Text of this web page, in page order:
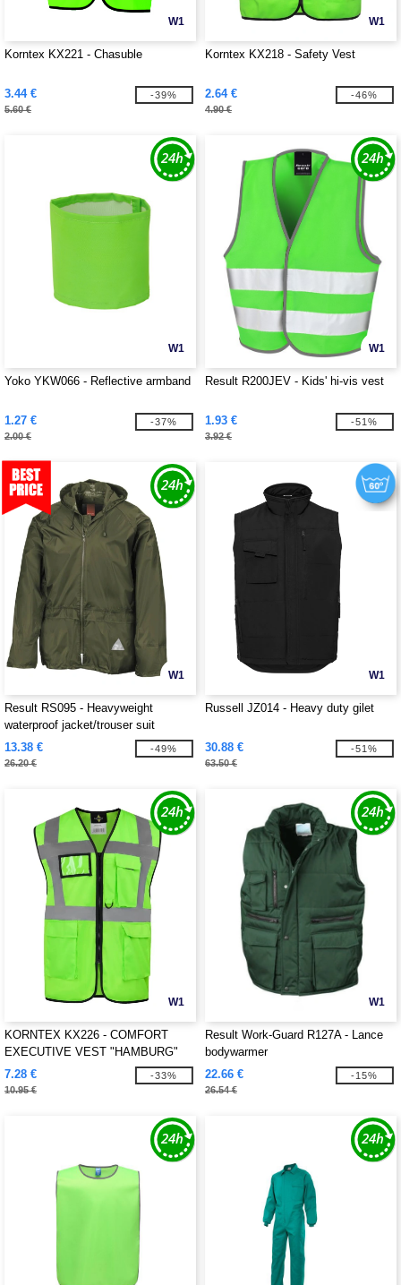
W1
Korntex KX221 - Chasuble
3.44 €
5.60 €
-39%
W1
Korntex KX218 - Safety Vest
2.64 €
4.90 €
-46%
W1
Yoko YKW066 - Reflective armband
1.27 €
2.00 €
-37%
W1
Result R200JEV - Kids' hi-vis vest
1.93 €
3.92 €
-51%
W1
Result RS095 - Heavyweight
waterproof jacket/trouser suit
13.38 €
26.20 €
-49%
W1
Russell JZ014 - Heavy duty gilet
30.88 €
63.50 €
-51%
W1
KORNTEX KX226 - COMFORT
EXECUTIVE VEST "HAMBURG"
7.28 €
10.95 €
-33%
W1
Result Work-Guard R127A - Lance
bodywarmer
22.66 €
26.54 €
-15%